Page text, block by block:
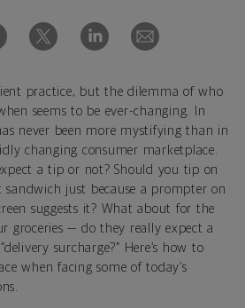
practice, but the dilemma of who
seems to be ever-changing. In
never been more mystifying than in
changing consumer marketplace.
a tip or not? Should you tip on
just because a prompter on
suggests it? What about for the
groceries — do they really expect a
surcharge?” Here’s how to
when facing some of today’s